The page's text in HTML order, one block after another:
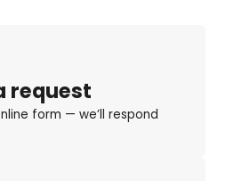
request
form — we’ll respond